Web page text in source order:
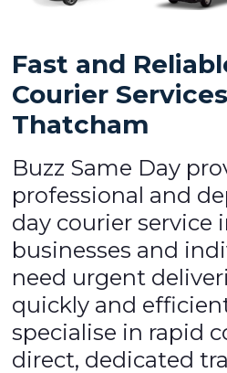
Fast and
Courier
Thatcham
Buzz Same Day
professional and
day courier service
businesses and
need urgent
quickly and
specialise in rapid
direct, dedicated